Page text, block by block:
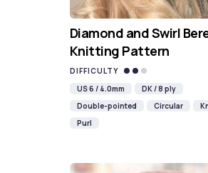
Diamond and Swirl
Knitting Pattern
DIFFICULTY
US 6 / 4.0mm
DK / 8 ply
Double-pointed
Circular
Purl